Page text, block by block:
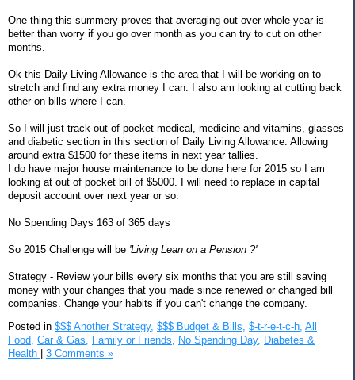
One thing this summery proves that averaging out over whole year is
better than worry if you go over month as you can try to cut on other
months.
Ok this Daily Living Allowance is the area that I will be working on to
stretch and find any extra money I can. I also am looking at cutting back
other on bills where I can.
So I will just track out of pocket medical, medicine and vitamins, glasses
and diabetic section in this section of Daily Living Allowance. Allowing
around extra $1500 for these items in next year tallies.
I do have major house maintenance to be done here for 2015 so I am
looking at out of pocket bill of $5000. I will need to replace in capital
deposit account over next year or so.
No Spending Days 163 of 365 days
So 2015 Challenge will be 'Living Lean on a Pension ?'
Strategy - Review your bills every six months that you are still saving
money with your changes that you made since renewed or changed bill
companies. Change your habits if you can't change the company.
Posted in $$$ Another Strategy, $$$ Budget & Bills, $-t-r-e-t-c-h, All
Food, Car & Gas, Family or Friends, No Spending Day, Diabetes &
Health
3 Comments »